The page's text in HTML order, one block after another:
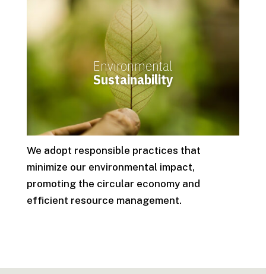
Environmental
Sustainability
We adopt responsible practices that
minimize our environmental impact,
promoting the circular economy and
efficient resource management.